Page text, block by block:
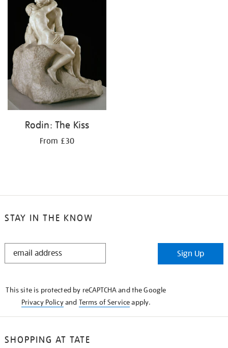
Rodin: The Kiss
From £30
STAY IN THE KNOW
STAY
Sign Up
This site is protected by reCAPTCHA and the Google
Privacy Policyand Terms of Serviceapply.
SHOPPING AT TATE